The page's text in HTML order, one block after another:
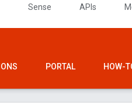
Sense APIs
PORTAL HOW-